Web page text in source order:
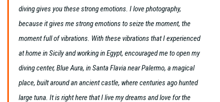
diving gives you these strong emotions. I love photography,
because it gives me strong emotions to seize the moment, the
moment full of vibrations. With these vibrations that I experienced
at home in Sicily and working in Egypt, encouraged me to open my
diving center, Blue Aura, in Santa Flavia near Palermo, a magical
place, built around an ancient castle, where centuries ago hunted
large tuna. It is right here that I live my dreams and love for the